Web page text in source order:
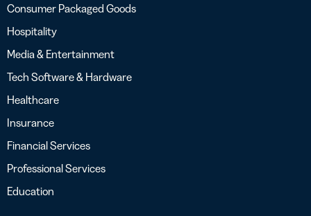
Consumer Packaged Goods
Hospitality
Media & Entertainment
Tech Software & Hardware
Healthcare
Insurance
Financial Services
Professional Services
Education